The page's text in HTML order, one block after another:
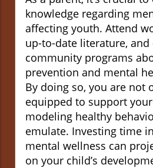
knowledge regarding
affecting youth. Attend
up-to-date literature, and
community programs
prevention and mental
By doing so, you are not
equipped to support
modeling healthy
emulate. Investing time
mental wellness can
on your child’s